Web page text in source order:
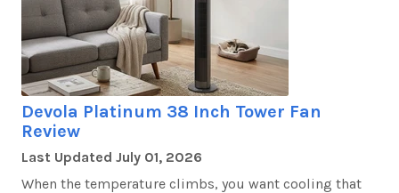
Devola Platinum 38 Inch Tower Fan
Review
Last Updated July 01, 2026
When the temperature climbs, you want cooling that